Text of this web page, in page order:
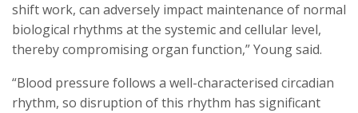
shift work, can adversely impact maintenance of normal
biological rhythms at the systemic and cellular level,
thereby compromising organ function,” Young said.
“Blood pressure follows a well-characterised circadian
rhythm, so disruption of this rhythm has significant